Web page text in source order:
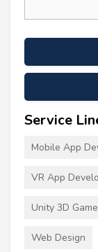
Service
Mobile App
VR App
Unity 3D
Web Design